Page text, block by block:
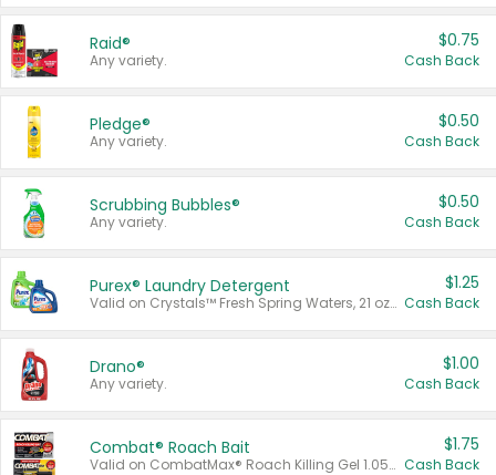
Raid®
Any variety.
$0.75
Cash Back
Pledge®
Any variety.
$0.50
Cash Back
Scrubbing Bubbles®
Any variety.
$0.50
Cash Back
Purex® Laundry Detergent
Valid on Crystals™ Fresh Spring Waters, 21 oz and Liquid Laundry Detergent, Mountain Breeze 33 Loads 50 oz, Mountain Breeze 95 oz, Natural Linen 83 Loads 150 oz, Oxi 43.5 oz, Oxi 128 oz and Ultra Liquid Laundry Detergent, Advanced Oxi with Odor Fighter 6 × 40 oz, Fresh Mountain Breeze, 2 × 170 oz, Mountain Breeze 6 × 40 oz.
$1.25
Cash Back
Drano®
Any variety.
$1.00
Cash Back
Combat® Roach Bait
Valid on CombatMax® Roach Killing Gel 1.05 oz or Combat® Small and Large Roach Baits 12 ct.
$1.75
Cash Back